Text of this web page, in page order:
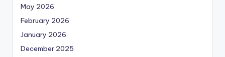
May 2026
February 2026
January 2026
December 2025